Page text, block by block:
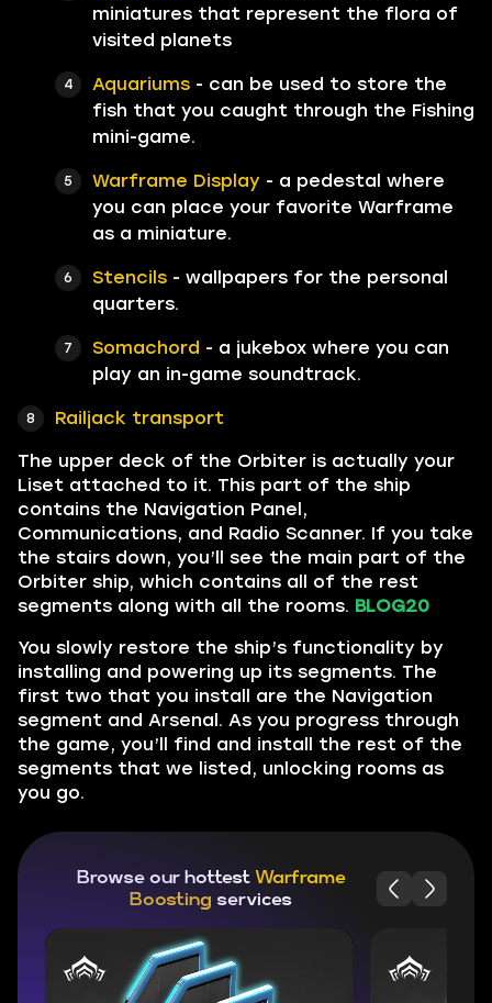
miniatures that represent the flora of
visited planets
Aquariums - can be used to store the
fish that you caught through the Fishing
mini-game.
Warframe Display - a pedestal where
you can place your favorite Warframe
as a miniature.
Stencils - wallpapers for the personal
quarters.
Somachord - a jukebox where you can
play an in-game soundtrack.
Railjack transport
The upper deck of the Orbiter is actually your
Liset attached to it. This part of the ship
contains the Navigation Panel,
Communications, and Radio Scanner. If you take
the stairs down, you’ll see the main part of the
Orbiter ship, which contains all of the rest
segments along with all the rooms. BLOG20
You slowly restore the ship’s functionality by
installing and powering up its segments. The
first two that you install are the Navigation
segment and Arsenal. As you progress through
the game, you’ll find and install the rest of the
segments that we listed, unlocking rooms as
you go.
Browse our hottest Warframe
Boosting services